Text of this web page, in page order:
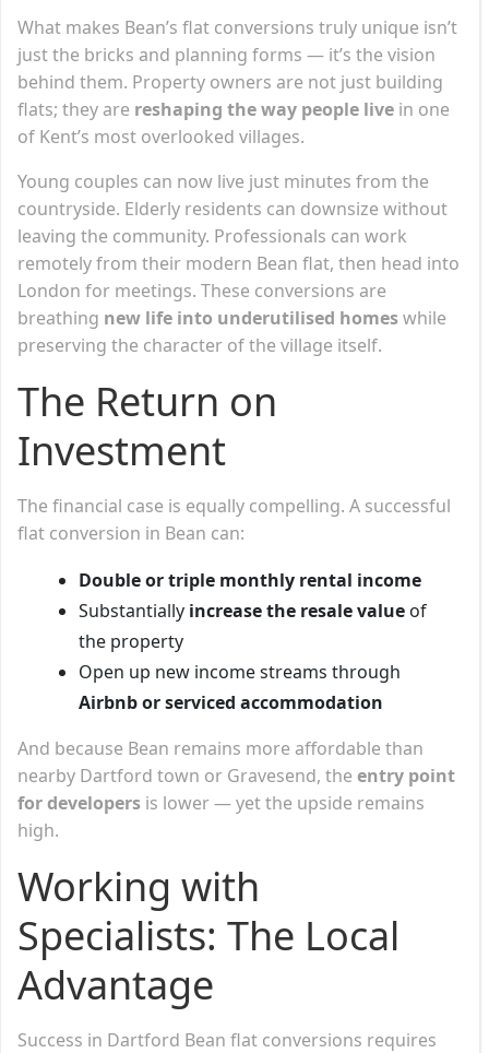
What makes Bean’s flat conversions truly unique isn’t
just the bricks and planning forms — it’s the vision
behind them. Property owners are not just building
flats; they are reshaping the way people live in one
of Kent’s most overlooked villages.
Young couples can now live just minutes from the
countryside. Elderly residents can downsize without
leaving the community. Professionals can work
remotely from their modern Bean flat, then head into
London for meetings. These conversions are
breathing new life into underutilised homeswhile
preserving the character of the village itself.
The Return on
Investment
The financial case is equally compelling. A successful
flat conversion in Bean can:
Double or triple monthly rental income
Substantially increase the resale value of
the property
Open up new income streams through
Airbnb or serviced accommodation
And because Bean remains more affordable than
nearby Dartford town or Gravesend, the entry point
for developers is lower — yet the upside remains
high.
Working with
Specialists: The Local
Advantage
Success in Dartford Bean flat conversions requires